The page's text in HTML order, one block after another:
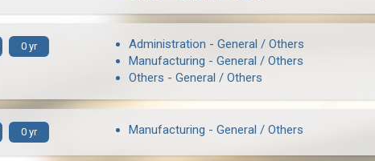
0 yr
Administration - General / Others
Manufacturing - General / Others
Others - General / Others
0 yr Manufacturing - General / Others